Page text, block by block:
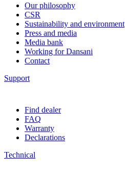
Our philosophy
CSR
Sustainability and environment
Press and media
Media bank
Working for Dansani
Contact
Support
Find dealer
FAQ
Warranty
Declarations
Technical